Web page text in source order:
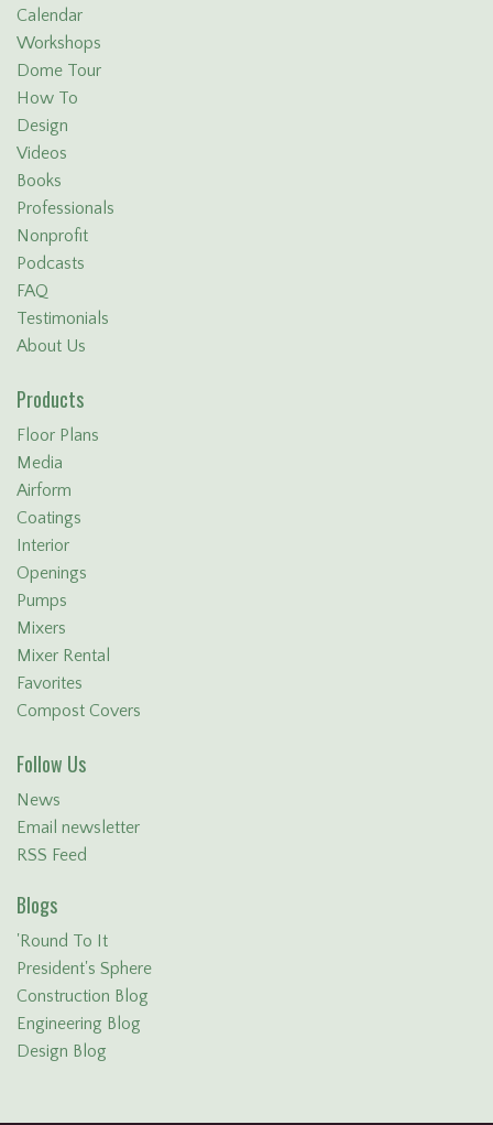
Calendar
Workshops
Dome Tour
How To
Design
Videos
Books
Professionals
Nonprofit
Podcasts
FAQ
Testimonials
About Us
Products
Floor Plans
Media
Airform
Coatings
Interior
Openings
Pumps
Mixers
Mixer Rental
Favorites
Compost Covers
Follow Us
News
Email newsletter
RSS Feed
Blogs
'Round To It
President's Sphere
Construction Blog
Engineering Blog
Design Blog